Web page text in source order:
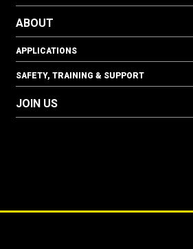
ABOUT
APPLICATIONS
SAFETY, TRAINING & SUPPORT
JOIN US